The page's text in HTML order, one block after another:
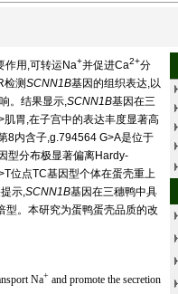
作用,可转运Na+并促进Ca2+分
检测SCNN1B基因的组织表达,以
。结果显示,SCNN1B基因在三
胃,在子宫中的表达丰度显著高
8内含子,g.794564 G>A是位于
型分布极显著偏离Hardy-
位点TC基因型个体在蛋壳重上
示,SCNN1B基因在三穗鸭中具
。本研究为蛋鸭蛋壳品质的改
Na+ and promote the secretion